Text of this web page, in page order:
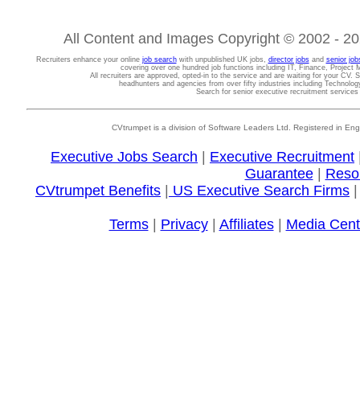
All Content and Images Copyright © 2002 -
Recruiters enhance your online job searchwith unpublished UK jobs, director jobsand senior
covering over one hundred job functions including IT, Finance, Project
All recruiters are approved, opted-in to the service and are waiting for your CV.
headhunters and agencies from over fifty industries including
Search for senior executive recruitment
CVtrumpet is a division of Software Leaders Ltd. Registered in
Executive Jobs Search Executive Recruitment
Guarantee|
CVtrumpet Benefits
US Executive Search Firms
Terms| Privacy| Affiliates| Media